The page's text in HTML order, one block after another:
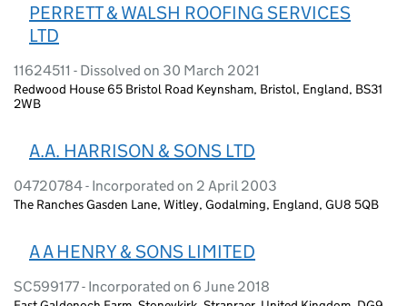
PERRETT & WALSH ROOFING SERVICES
LTD
11624511 - Dissolved on 30 March 2021
Redwood House 65 Bristol Road Keynsham, Bristol, England, BS31
2WB
A.A. HARRISON & SONS LTD
04720784 - Incorporated on 2 April 2003
The Ranches Gasden Lane, Witley, Godalming, England, GU8 5QB
A A HENRY & SONS LIMITED
SC599177 - Incorporated on 6 June 2018